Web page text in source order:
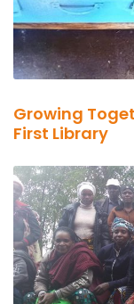
Growing
First Library